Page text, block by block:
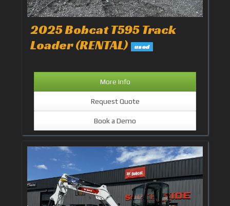
2025 Bobcat T595 Track
Loader (RENTAL) used
More Info
Request Quote
Book a Demo